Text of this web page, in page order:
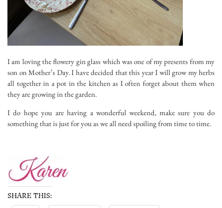
I am loving the flowery gin glass which was one of my presents from my
son on Mother’s Day. I have decided that this year I will grow my herbs
all together in a pot in the kitchen as I often forget about them when
they are growing in the garden.
I do hope you are having a wonderful weekend, make sure you do
something that is just for you as we all need spoiling from time to time.
SHARE THIS: